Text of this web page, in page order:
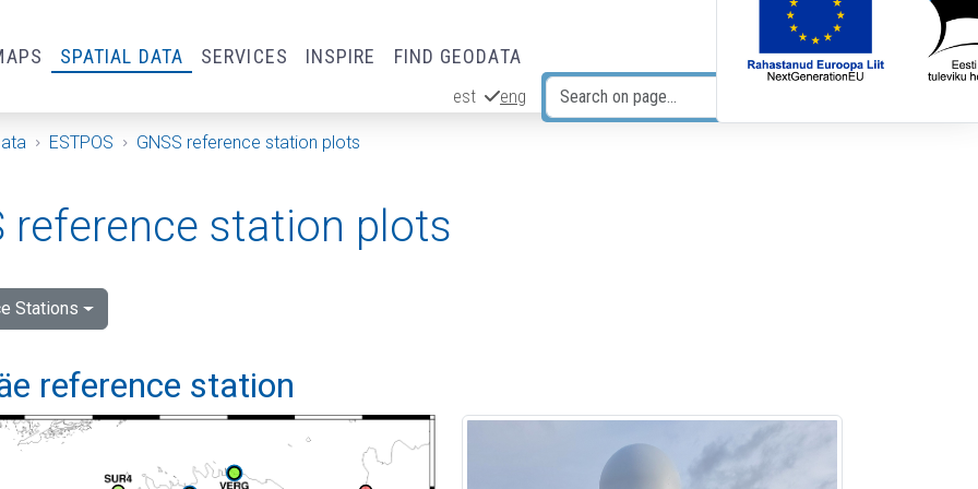
SPATIAL DATA SERVICES INSPIRE FIND GEODATA
est eng
ESTPOS GNSS reference station plots
reference station plots
Stations
reference station